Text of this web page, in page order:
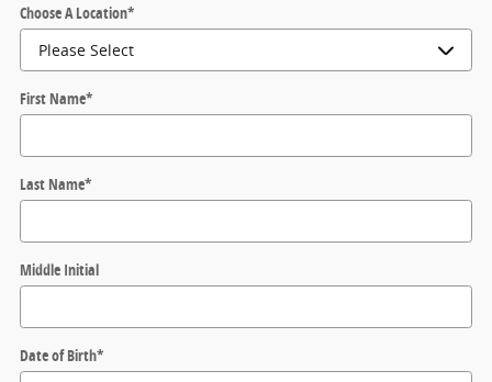
Choose A Location*
First Name*
Last Name*
Middle Initial
Date of Birth*